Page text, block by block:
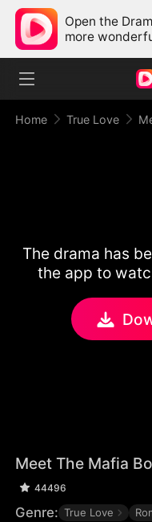
Open the
more
Home True Love
The drama has
the app to
Meet The Mafia
44496
Genre: True Love